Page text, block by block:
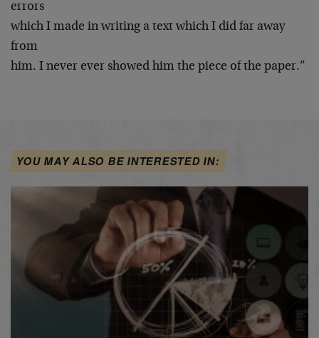
errors
which I made in writing a text which I did far away
from
him. I never ever showed him the piece of the paper.”
YOU MAY ALSO BE INTERESTED IN: